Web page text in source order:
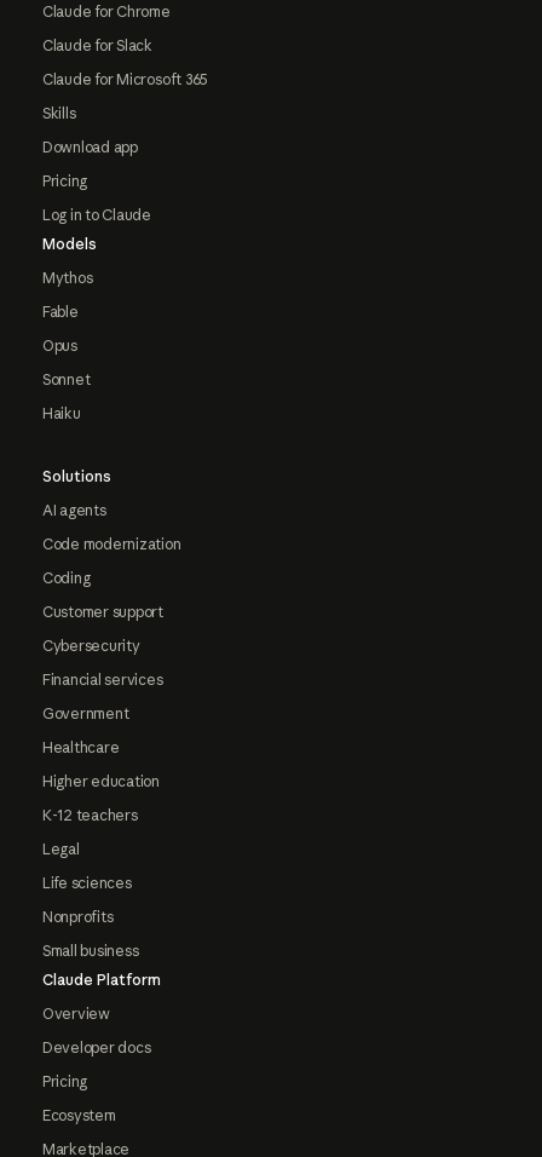
Claude for Chrome
Claude for Slack
Claude for Microsoft 365
Skills
Download app
Pricing
Log in to Claude
Models
Mythos
Fable
Opus
Sonnet
Haiku
Solutions
AI agents
Code modernization
Coding
Customer support
Cybersecurity
Financial services
Government
Healthcare
Higher education
K-12 teachers
Legal
Life sciences
Nonprofits
Small business
Claude Platform
Overview
Developer docs
Pricing
Ecosystem
Marketplace